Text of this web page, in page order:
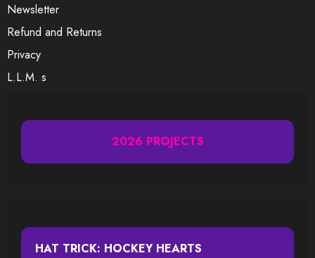
Newsletter
Refund and Returns
Privacy
L.L.M. s
2026 PROJECTS
HAT TRICK: HOCKEY HEARTS